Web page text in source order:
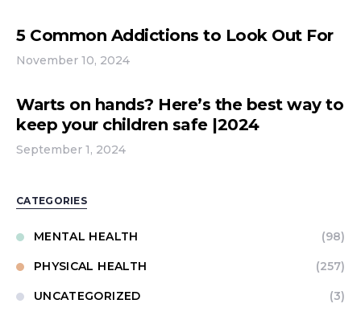
5 Common Addictions to Look Out For
November 10, 2024
Warts on hands? Here’s the best way to
keep your children safe |2024
September 1, 2024
CATEGORIES
MENTAL HEALTH (98)
PHYSICAL HEALTH (257)
UNCATEGORIZED (3)